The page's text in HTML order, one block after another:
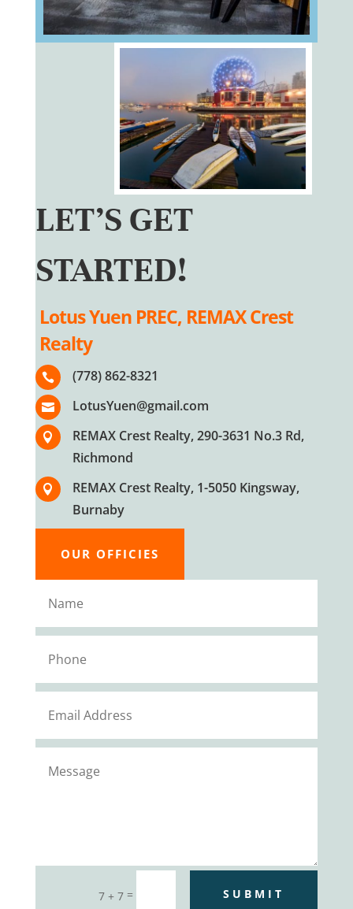
LET’S GET
STARTED!
Lotus Yuen PREC, REMAX Crest
Realty
 (778) 862-8321
 LotusYuen@gmail.com

REMAX Crest Realty, 290-3631 No.3 Rd,
Richmond

REMAX Crest Realty, 1-5050 Kingsway,
Burnaby
OUR OFFICIES
7 + 7 = SUBMIT